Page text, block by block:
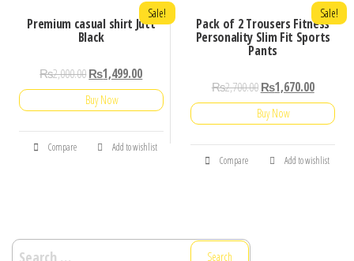
Premium casual shirt Jutt
Black
Sale!
₨2,000.00₨1,499.00
Buy Now
Compare Add to wishlist
Pack of 2 Trousers Fitness
Personality Slim Fit Sports
Pants
Sale!
₨2,700.00 ₨1,670.00
Buy Now
Compare Add to wishlist
Search